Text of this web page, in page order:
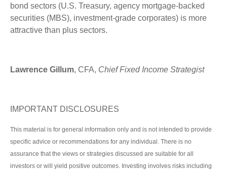
bond sectors (U.S. Treasury, agency mortgage-backed
securities (MBS), investment-grade corporates) is more
attractive than plus sectors.
Lawrence Gillum, CFA, Chief Fixed Income Strategist
IMPORTANT DISCLOSURES
This material is for general information only and is not intended to provide
specific advice or recommendations for any individual. There is no
assurance that the views or strategies discussed are suitable for all
investors or will yield positive outcomes. Investing involves risks including